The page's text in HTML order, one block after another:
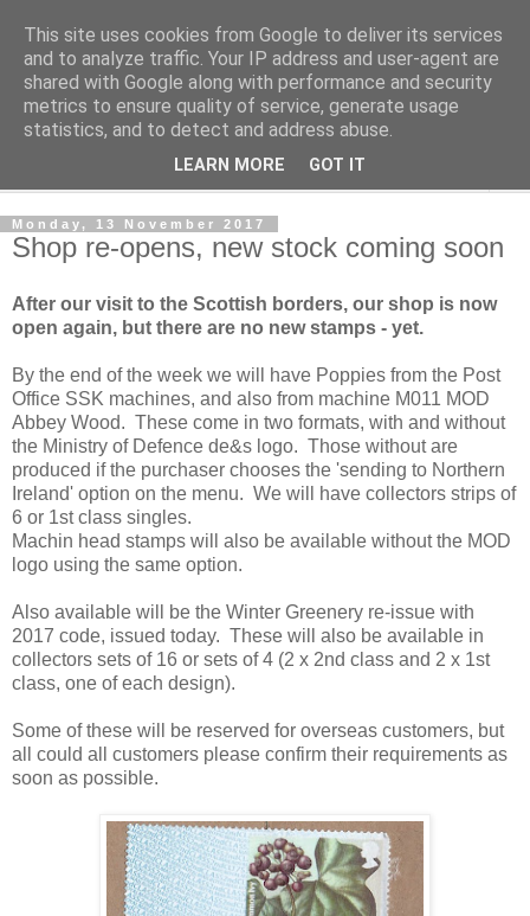
Norvic Philatelics Blog
The latest news on GB stamps fromNorvic Philatelics
Monday, 13 November 2017
Shop re-opens, new stock coming soon
After our visit to the Scottish borders, our shop is now
open again, but there are no new stamps - yet.
By the end of the week we will have Poppies from the Post
Office SSK machines, and also from machine M011 MOD
Abbey Wood. These come in two formats, with and without
the Ministry of Defence de&s logo. Those without are
produced if the purchaser chooses the 'sending to Northern
Ireland' option on the menu. We will have collectors strips of
6 or 1st class singles.
Machin head stamps will also be available without the MOD
logo using the same option.
Also available will be the Winter Greenery re-issue with
2017 code, issued today. These will also be available in
collectors sets of 16 or sets of 4 (2 x 2nd class and 2 x 1st
class, one of each design).
Some of these will be reserved for overseas customers, but
all could all customers please confirm their requirements as
soon as possible.
This site uses cookies from Google to deliver its services
and to analyze traffic. Your IP address and user-agent are
shared with Google along with performance and security
metrics to ensure quality of service, generate usage
statistics, and to detect and address abuse.
LEARN MORE GOT IT